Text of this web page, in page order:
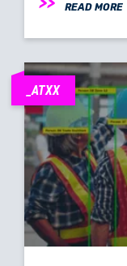
READ MORE
_ATXX